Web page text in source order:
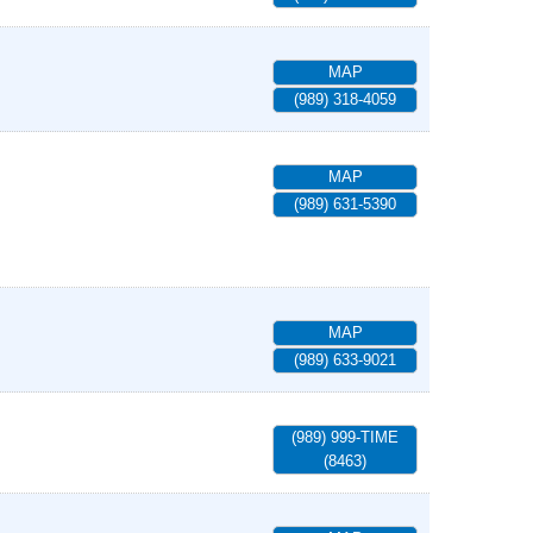
MAP
(989) 318-4059
MAP
(989) 631-5390
MAP
(989) 633-9021
(989) 999-TIME
(8463)